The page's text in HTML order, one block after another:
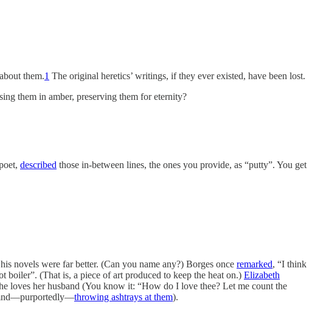
about them.1 The original heretics’ writings, if they ever existed, have been lost.
them in amber, preserving them for eternity?
described those in-between lines, the ones you provide, as “putty”. You get
novels were far better. (Can you name any?) Borges once remarked, “I think
boiler”. (That is, a piece of art produced to keep the heat on.) Elizabeth
loves her husband (You know it: “How do I love thee? Let me count the
throwing ashtrays at them).